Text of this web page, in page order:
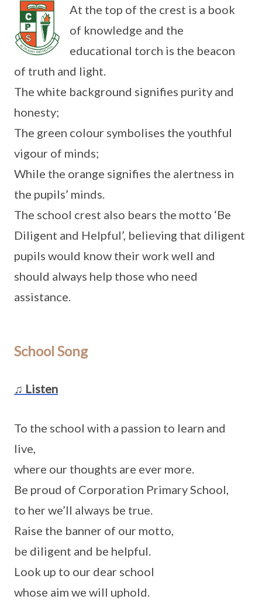
At the top of the crest is a book
of knowledge and the
educational torch is the beacon
of truth and light.
The white background signifies purity and
honesty;
The green colour symbolises the youthful
vigour of minds;
While the orange signifies the alertness in
the pupils’ minds.
The school crest also bears the motto ‘Be
Diligent and Helpful’, believing that diligent
pupils would know their work well and
should always help those who need
assistance.
School Song
♫ Listen
To the school with a passion to learn and
live,
where our thoughts are ever more.
Be proud of Corporation Primary School,
to her we’ll always be true.
Raise the banner of our motto,
be diligent and be helpful.
Look up to our dear school
whose aim we will uphold.